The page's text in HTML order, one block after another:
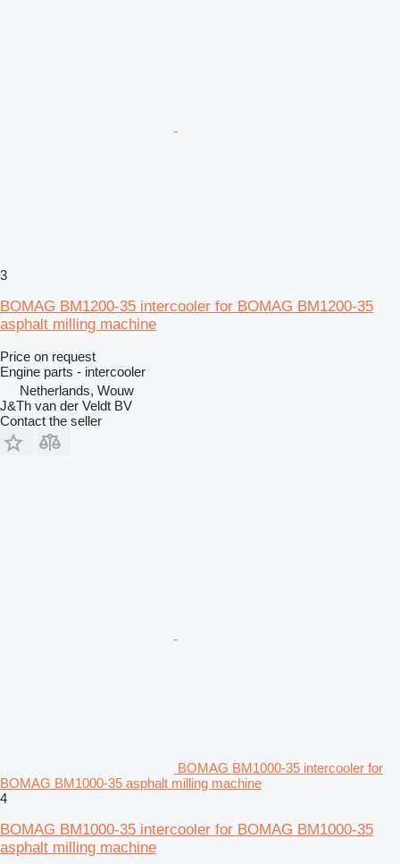
3
BOMAG BM1200-35 intercooler for BOMAG BM1200-35
asphalt milling machine
Price on request
Engine parts - intercooler
Netherlands, Wouw
J&Th van der Veldt BV
Contact the seller
BOMAG BM1000-35 intercooler for
BOMAG BM1000-35 asphalt milling machine
4
BOMAG BM1000-35 intercooler for BOMAG BM1000-35
asphalt milling machine